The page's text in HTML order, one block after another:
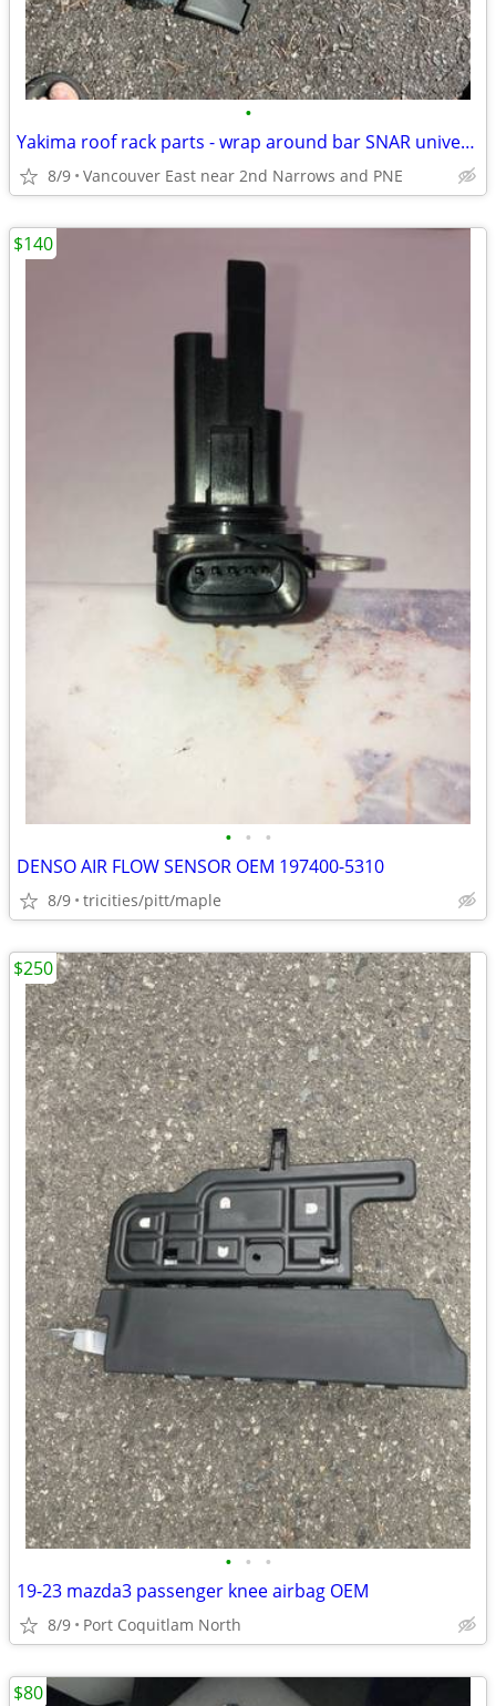
•
Yakima roof rack parts - wrap around bar SNAR universal attachment
8/9 Vancouver East near 2nd Narrows and PNE
• • •
DENSO AIR FLOW SENSOR OEM 197400-5310
8/9 tricities/pitt/maple
$140
• • •
19-23 mazda3 passenger knee airbag OEM
8/9 Port Coquitlam North
$250
$80